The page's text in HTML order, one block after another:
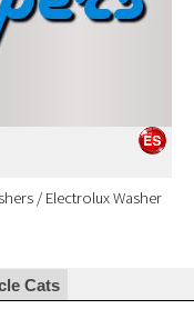
/ Electrolux Washer
Cats